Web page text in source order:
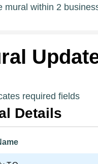
mural within 2
required fields
Details